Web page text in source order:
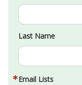
Last Name
Email Lists